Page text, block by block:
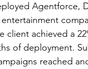
Agentforce,
client achieved a
of deployment.
reached